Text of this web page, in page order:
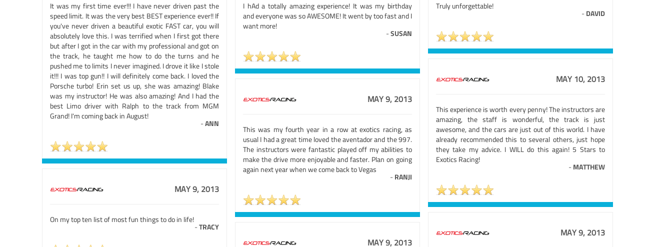
It was my first time ever!!! I have never driven past the
speed limit. It was the very best BEST experience ever!! If
you've never driven a beautiful exotic FAST car, you will
absolutely love this. I was terrified when I first got there
but after I got in the car with my professional and got on
the track, he taught me how to do the turns and he
pushed me to limits I never imagined. I drove it like I stole
it!!! I was top gun!! I will definitely come back. I loved the
Porsche turbo! Erin set us up, she was amazing! Blake
was my instructor! He was also amazing! And I had the
best Limo driver with Ralph to the track from MGM
Grand! I'm coming back in August!
-ANN
I hAd a totally amazing experience! It was my birthday
and everyone was so AWESOME! It went by too fast and I
want more!
-SUSAN
Truly unforgettable!
- DAVID
MAY 10, 2013
This experience is worth every penny! The instructors are
amazing, the staff is wonderful, the track is just
awesome, and the cars are just out of this world. I have
already recommended this to several others, just hope
they take my advice. I WILL do this again! 5 Stars to
Exotics Racing!
- MATTHEW
MAY 9, 2013
This was my fourth year in a row at exotics racing, as
usual I had a great time loved the aventador and the 997.
The instructors were fantastic played off my abilities to
make the drive more enjoyable and faster. Plan on going
again next year when we come back to Vegas
- RANJI
MAY 9, 2013
On my top ten list of most fun things to do in life!
-TRACY MAY 9, 2013
MAY 9, 2013